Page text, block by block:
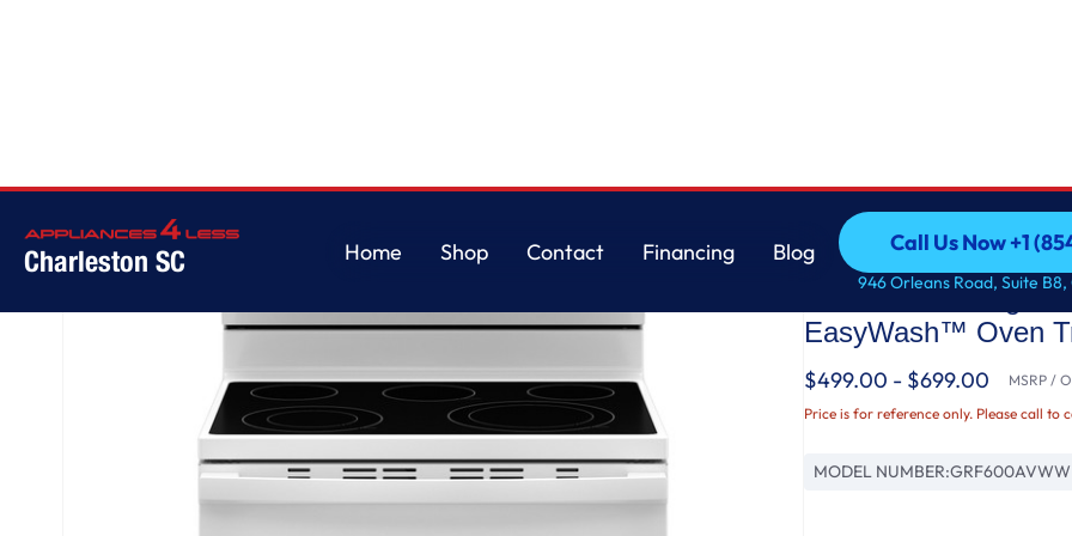
Charleston SC
Home
Shop
Contact
Financing
Blog
Call Us Now +1
Call Us Now +1
946 Orleans Road, Suite
GE® ENERGY
Convection Range
EasyWash™ Oven
$499.00 - $699.00 MSRP /
Price is for reference only. Please call to
MODEL NUMBER:GRF600AVWW